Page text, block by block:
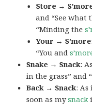
Store →
and “See
“Minding the
Your → S’more
“You and
Snake → Snack:
in the grass” and “
Back → Snack: As
soon as mysnack